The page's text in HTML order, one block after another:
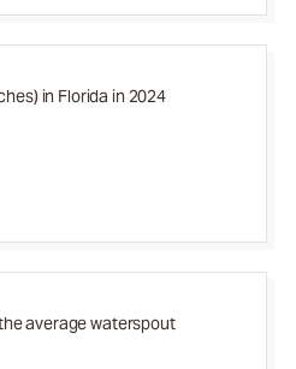
in Florida in 2024
average waterspout